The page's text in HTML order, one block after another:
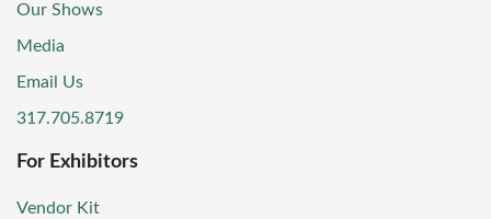
Our Shows
Media
Email Us
317.705.8719
For Exhibitors
Vendor Kit